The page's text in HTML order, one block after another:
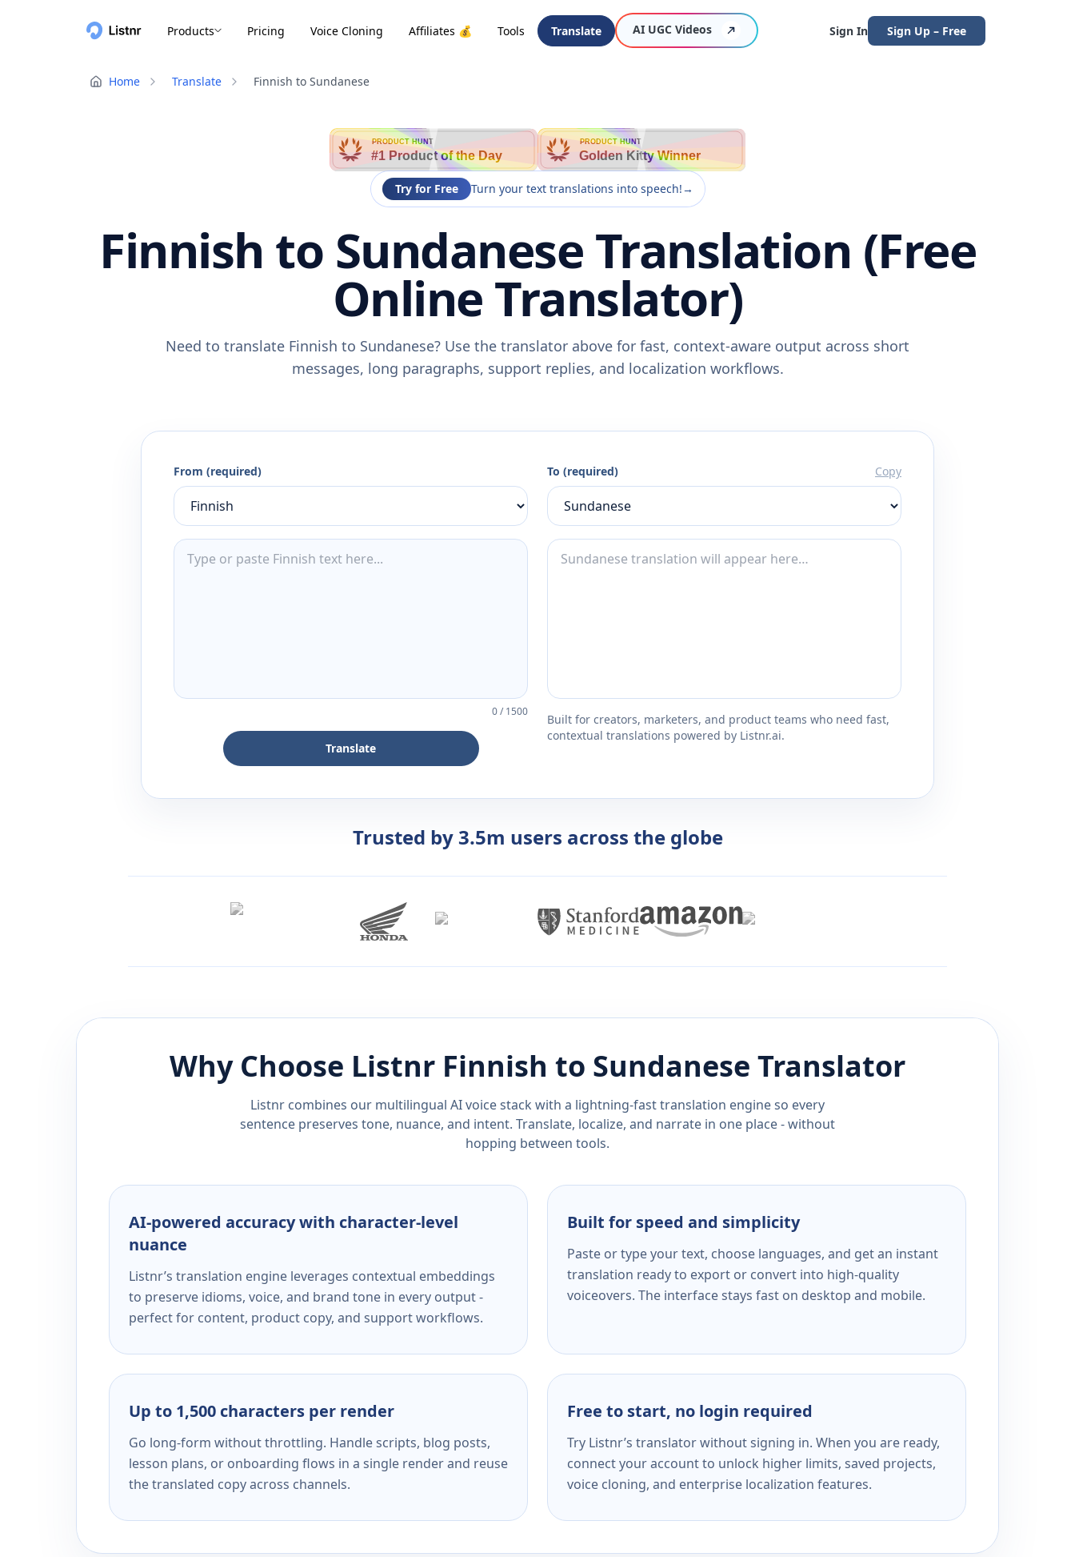
Products Pricing Voice Cloning Affiliates 💰 Tools Translate AI UGC Videos Sign In Sign Up – Free
Home Translate Finnish to Sundanese
PRODUCT HUNT
#1 Product of the Day
PRODUCT HUNT
Golden Kitty Winner
Try for Free Turn your text translations into speech!→
Finnish to Sundanese Translation (Free
Online Translator)
Need to translate Finnish to Sundanese? Use the translator above for fast, context-aware output across short
messages, long paragraphs, support replies, and localization workflows.
From (required)
0/1500
Translate
To (required) Copy
Built for creators, marketers, and product teams who need fast,
contextual translations powered by Listnr.ai.
Trusted by 3.5m users across the globe
Why Choose Listnr Finnish to Sundanese Translator
Listnr combines our multilingual AI voice stack with a lightning-fast translation engine so every
sentence preserves tone, nuance, and intent. Translate, localize, and narrate in one place - without
hopping between tools.
AI-powered accuracy with character-level
nuance
Listnr’s translation engine leverages contextual embeddings
to preserve idioms, voice, and brand tone in every output -
perfect for content, product copy, and support workflows.
Built for speed and simplicity
Paste or type your text, choose languages, and get an instant
translation ready to export or convert into high-quality
voiceovers. The interface stays fast on desktop and mobile.
Up to 1,500 characters per render
Go long-form without throttling. Handle scripts, blog posts,
lesson plans, or onboarding flows in a single render and reuse
the translated copy across channels.
Free to start, no login required
Try Listnr’s translator without signing in. When you are ready,
connect your account to unlock higher limits, saved projects,
voice cloning, and enterprise localization features.